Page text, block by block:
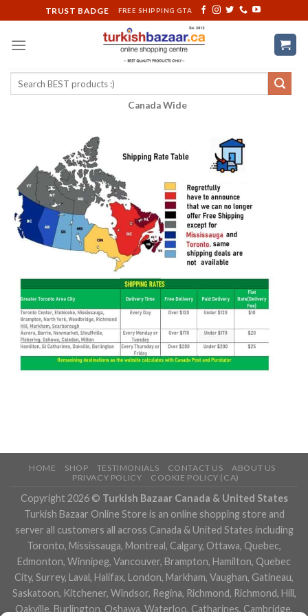
to
content
TRUST BADGE FREE SHIPPING GTA
Search
Canada Wide
HOME SHOP TESTIMONIALS CONTACT US
ABOUT US
PRIVACY POLICY
COOKIE POLICY (CA)
Copyright 2026 © Turkish Bazaar Canada & United States
Turkish Bazaar Online Store is an online shopping store and
server all customers all across Canada & United States including
Toronto, Mississauga, Montreal, Calgary, Ottawa, Quebec,
Edmonton, Winnipeg, Vancouver, Brampton, Hamilton, Quebec
City, Surrey, Laval, Halifax, London, Markham, Vaughan, Gatineau,
Saskatoon, Kitchener, Windsor, Regina, Richmond, Richmond, Hill,
Oakville, Burlington, Oshawa, Waterloo, Catharines, Cambridge,